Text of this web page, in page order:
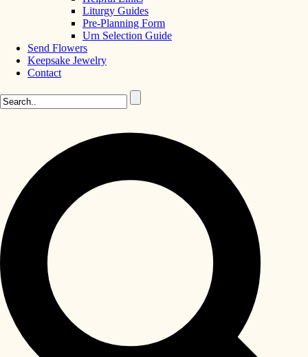
Liturgy Guides
Pre-Planning Form
Urn Selection Guide
Send Flowers
Keepsake Jewelry
Contact